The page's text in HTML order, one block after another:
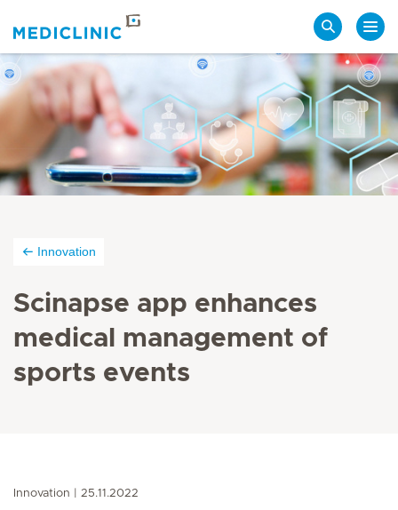
Innovation
Scinapse app enhances
medical management of
sports events
Innovation 25.11.2022